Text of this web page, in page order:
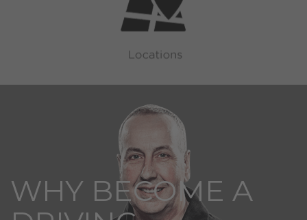
WHY BECOME A